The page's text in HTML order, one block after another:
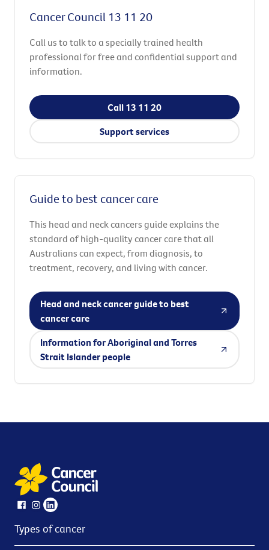
Cancer Council 13 11 20
Call us to talk to a specially trained health
professional for free and confidential support and
information.
Call 13 11 20
Support services
Guide to best cancer care
This head and neck cancers guide explains the
standard of high-quality cancer care that all
Australians can expect, from diagnosis, to
treatment, recovery, and living with cancer.
Head and neck cancer guide to best
cancer care
Information for Aboriginal and Torres
Strait Islander people
Types of cancer